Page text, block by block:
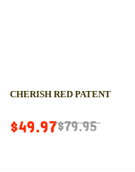
CHERISH RED PATENT
$49.97$79.95